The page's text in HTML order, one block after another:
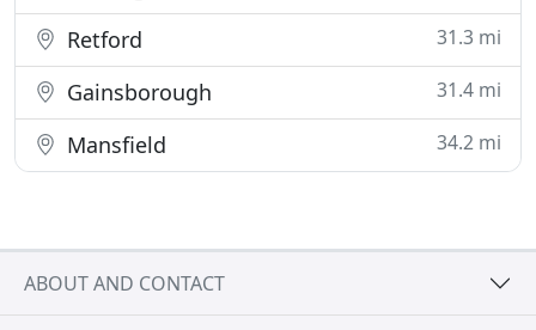
Retford 31.3 mi
Gainsborough 31.4 mi
Mansfield 34.2 mi
ABOUT AND CONTACT